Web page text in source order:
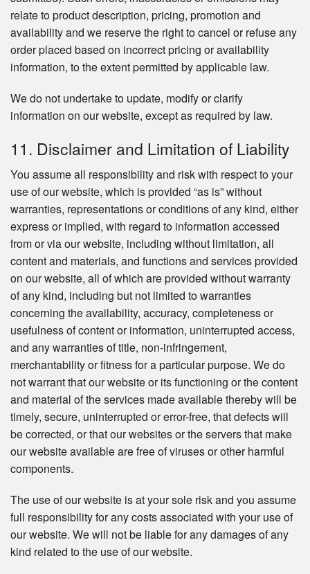
relate to product description, pricing, promotion and
availability and we reserve the right to cancel or refuse any
order placed based on incorrect pricing or availability
information, to the extent permitted by applicable law.
We do not undertake to update, modify or clarify
information on our website, except as required by law.
11. Disclaimer and Limitation of Liability
You assume all responsibility and risk with respect to your
use of our website, which is provided “as is” without
warranties, representations or conditions of any kind, either
express or implied, with regard to information accessed
from or via our website, including without limitation, all
content and materials, and functions and services provided
on our website, all of which are provided without warranty
of any kind, including but not limited to warranties
concerning the availability, accuracy, completeness or
usefulness of content or information, uninterrupted access,
and any warranties of title, non-infringement,
merchantability or fitness for a particular purpose. We do
not warrant that our website or its functioning or the content
and material of the services made available thereby will be
timely, secure, uninterrupted or error-free, that defects will
be corrected, or that our websites or the servers that make
our website available are free of viruses or other harmful
components.
The use of our website is at your sole risk and you assume
full responsibility for any costs associated with your use of
our website. We will not be liable for any damages of any
kind related to the use of our website.